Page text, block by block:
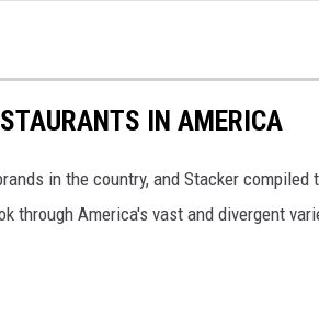
IN AMERICA
in the country, and Stacker compiled
through America's vast and divergent